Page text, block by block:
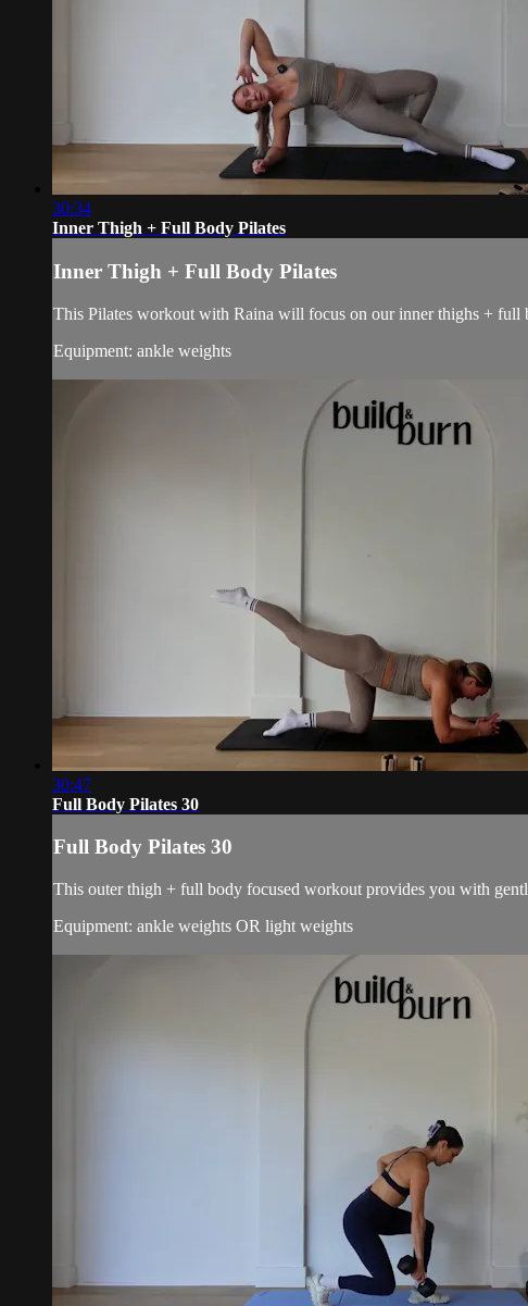
30:34
Inner Thigh + Full Body Pilates
Inner Thigh + Full Body Pilates
This Pilates workout with Raina will focus on our inner thighs + full
Equipment: ankle weights
30:47
Full Body Pilates 30
Full Body Pilates 30
This outer thigh + full body focused workout provides you with
Equipment: ankle weights OR light weights